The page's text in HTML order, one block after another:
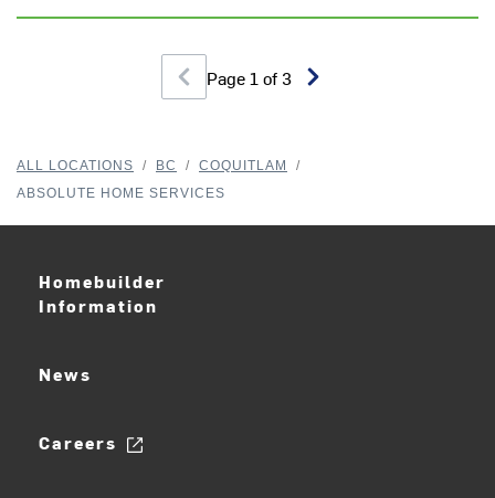
Page 1 of 3
ALL LOCATIONS / BC / COQUITLAM
/
ABSOLUTE HOME SERVICES
Homebuilder
Information
News
Careers